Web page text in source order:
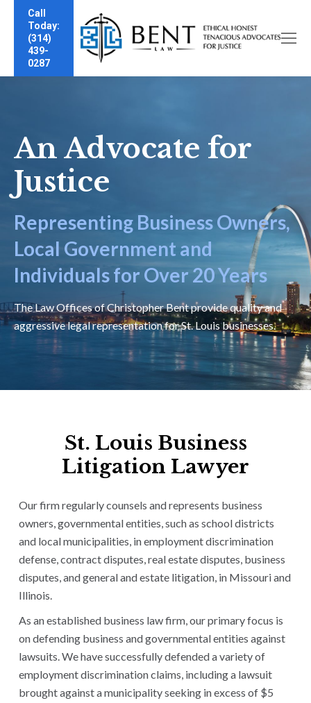
Call
Today:
(314)
439-
0287
An Advocate for
Justice
Representing Business Owners,
Local Government and
Individuals for Over 20 Years
The Law Offices of Christopher Bent provide quality and
aggressive legal representation for St. Louis businesses.
St. Louis Business
Litigation Lawyer
Our firm regularly counsels and represents business
owners, governmental entities, such as school districts
and local municipalities, in employment discrimination
defense, contract disputes, real estate disputes, business
disputes, and general and estate litigation, in Missouri and
Illinois.
As an established business law firm, our primary focus is
on defending business and governmental entities against
lawsuits. We have successfully defended a variety of
employment discrimination claims, including a lawsuit
brought against a municipality seeking in excess of $5